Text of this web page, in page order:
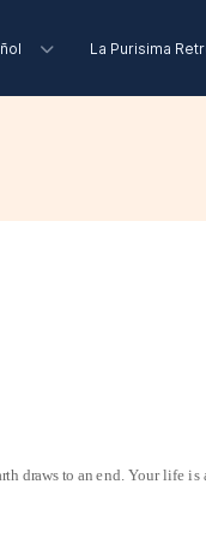
La Purisima
draws to anend. Your life is